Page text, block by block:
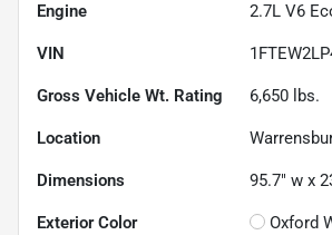
Engine 2.7L V6
VIN
Gross Vehicle Wt. Rating 6,650 lbs.
Location
Dimensions 95.7" w x
Exterior Color Oxford